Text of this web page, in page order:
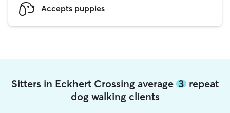
Accepts puppies
Sitters in Eckhert Crossing average 3 repeat
dog walking clients